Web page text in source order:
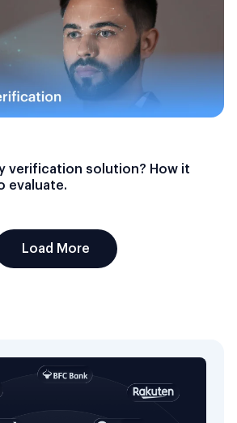
verification solution? How it
evaluate.
Load More